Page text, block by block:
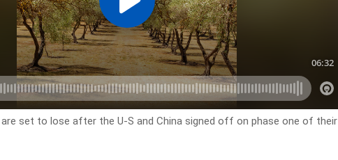
set to lose after the U-S and China signed off on phase one of their